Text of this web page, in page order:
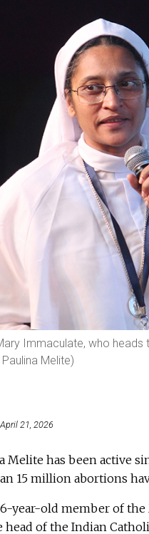
Immaculate, who
Melite)
21, 2026
Melite has been active
15 million abortions
year-old member of
head of the Indian